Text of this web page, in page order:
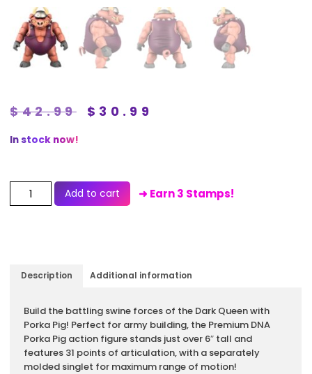
$42.99 $ 30.99
In stock now!
Add to cart ➜ Earn 3 Stamps!
Description Additional information
Build the battling swine forces of the Dark Queen with
Porka Pig! Perfect for army building, the Premium DNA
Porka Pig action figure stands just over 6″ tall and
features 31 points of articulation, with a separately
molded singlet for maximum range of motion!